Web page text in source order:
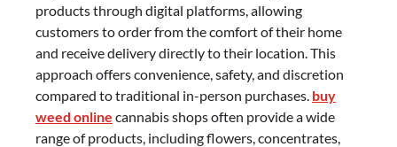
products through digital platforms, allowing
customers to order from the comfort of their home
and receive delivery directly to their location. This
approach offers convenience, safety, and discretion
compared to traditional in-person purchases. buy
weed online cannabis shops often provide a wide
range of products, including flowers, concentrates,